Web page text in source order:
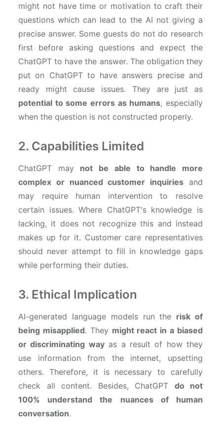
might not have time or motivation to craft their
questions which can lead to the AI not giving a
precise answer. Some guests do not do research
first before asking questions and expect the
ChatGPT to have the answer. The obligation they
put on ChatGPT to have answers precise and
ready might cause issues. They are just as
potential to some errors as humans, especially
when the question is not constructed properly.
2. Capabilities Limited
ChatGPT may not be able to handle more
complex or nuanced customer inquiries and
may require human intervention to resolve
certain issues. Where ChatGPT's knowledge is
lacking, it does not recognize this and instead
makes up for it. Customer care representatives
should never attempt to fill in knowledge gaps
while performing their duties.
3. Ethical Implication
AI-generated language models run the risk of
being misapplied. They might react in a biased
or discriminating wayas a result of how they
use information from the internet, upsetting
others. Therefore, it is necessary to carefully
check all content. Besides, ChatGPT do not
100% understand the nuances of human
conversation.